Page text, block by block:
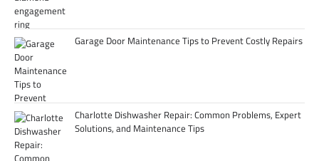
Garage Door Maintenance Tips to Prevent Costly Repairs
Charlotte Dishwasher Repair: Common Problems, Expert
Solutions, and Maintenance Tips